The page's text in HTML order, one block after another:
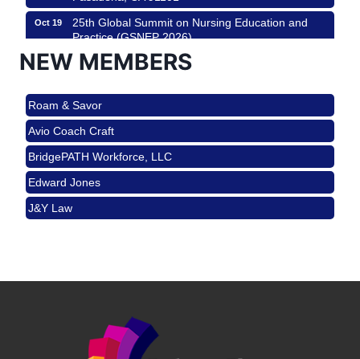
Oct 19
25th Global Summit on Nursing Education and
Practice (GSNEP 2026)
Los Angeles, USA
Padel Up Culver City 3007 Hauser Blvd, Los
Angeles, CA 90017
Aug 15
Ferragosto in LA - with Pasta Sisters and Helms
Design Center
Helms Design District 8800 Venice Blvd., Culver
City
Aug 22
USA PADEL 250 PADEL UP CULVER CITY
Aug 29
Padel Up -Clash of Clubs
Angeles, CA 90016
Los Angeles Small Business Expo 2026
NEW MEMBERS
Roam & Savor
Avio Coach Craft
BridgePATH Workforce, LLC
Edward Jones
J&Y Law
BridgePATH Workforce, LLC